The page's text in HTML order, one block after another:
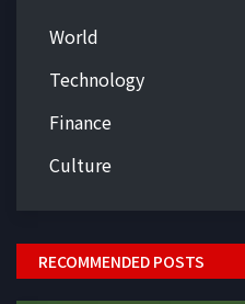
World
Technology
Finance
Culture
RECOMMENDED POSTS